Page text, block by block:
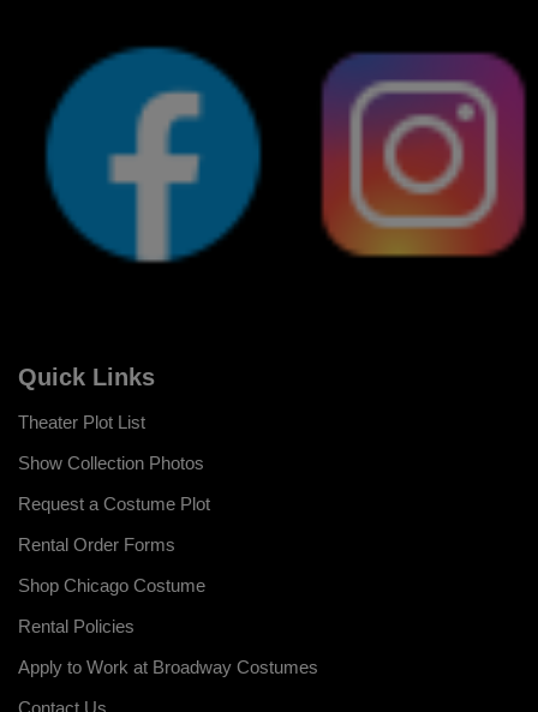
Quick Links
Theater Plot List
Show Collection Photos
Request a Costume Plot
Rental Order Forms
Shop Chicago Costume
Rental Policies
Apply to Work at Broadway Costumes